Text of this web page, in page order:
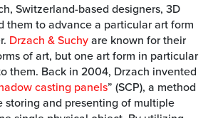
Switzerland-based designers, 3D
them to advance a particular art form
Drzach & Suchyare known for their
of art, but one art form in particular
them. Back in 2004, Drzach invented
casting panels” (SCP), a method
storing and presenting of multiple